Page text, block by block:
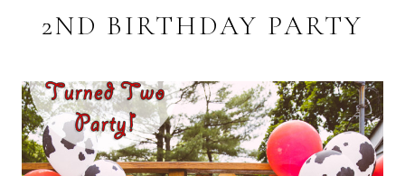
2ND BIRTHDAY PARTY